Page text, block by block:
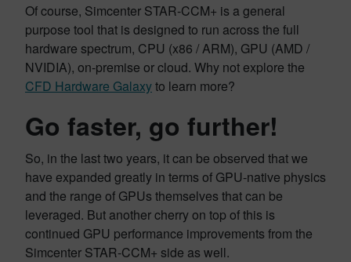
Of course, Simcenter STAR-CCM+ is a general
purpose tool that is designed to run across the full
hardware spectrum, CPU (x86 / ARM), GPU (AMD /
NVIDIA), on-premise or cloud. Why not explore the
CFD Hardware Galaxyto learn more?
Go faster, go further!
So, in the last two years, it can be observed that we
have expanded greatly in terms of GPU-native physics
and the range of GPUs themselves that can be
leveraged. But another cherry on top of this is
continued GPU performance improvements from the
Simcenter STAR-CCM+ side as well.